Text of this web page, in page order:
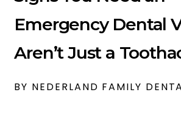
Emergency Dental
Aren’t Just a
BY NEDERLAND FAMILY